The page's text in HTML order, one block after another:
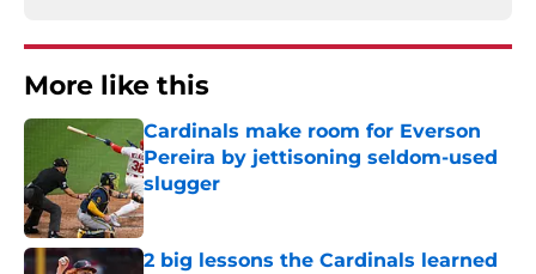
More like this
Cardinals make room for Everson
Pereira by jettisoning seldom-used
slugger
Published by on Invalid Date
2 big lessons the Cardinals learned